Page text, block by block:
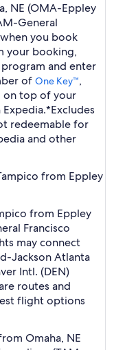
NE (OMA-Eppley
General
you book
your booking,
and enter
of One Key™,
on top of your
*Excludes
redeemable for
and other
from Eppley
from Eppley
Francisco
may connect
Jackson Atlanta
Intl. (DEN)
routes and
flight options
Omaha, NE